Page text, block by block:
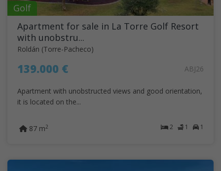
Golf
Apartment for sale in La Torre Golf Resort
with unobstru...
Roldán (Torre-Pacheco)
139.000 € ABJ26
Apartment with unobstructed views and good orientation,
it is located on the...
2 1 1
87 m2